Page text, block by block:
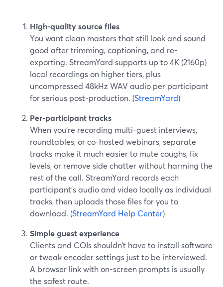
High-quality source files
You want clean masters that still look and sound
good after trimming, captioning, and re-
exporting. StreamYard supports up to 4K (2160p)
local recordings on higher tiers, plus
uncompressed 48kHz WAV audio per participant
for serious post-production. (StreamYard)
Per-participant tracks
When you’re recording multi-guest interviews,
roundtables, or co-hosted webinars, separate
tracks make it much easier to mute coughs, fix
levels, or remove side chatter without harming the
rest of the call. StreamYard records each
participant’s audio and video locally as individual
tracks, then uploads those files for you to
download. (StreamYard Help Center)
Simple guest experience
Clients and COIs shouldn’t have to install software
or tweak encoder settings just to be interviewed.
A browser link with on-screen prompts is usually
the safest route.